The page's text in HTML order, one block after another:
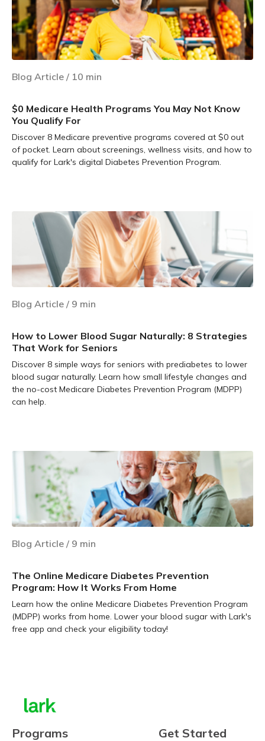
Blog Article / 10 min
$0 Medicare Health Programs You May Not Know
You Qualify For
Discover 8 Medicare preventive programs covered at $0 out
of pocket. Learn about screenings, wellness visits, and how to
qualify for Lark's digital Diabetes Prevention Program.
Blog Article / 9 min
How to Lower Blood Sugar Naturally: 8 Strategies
That Work for Seniors
Discover 8 simple ways for seniors with prediabetes to lower
blood sugar naturally. Learn how small lifestyle changes and
the no-cost Medicare Diabetes Prevention Program (MDPP)
can help.
Blog Article / 9 min
The Online Medicare Diabetes Prevention
Program: How It Works From Home
Learn how the online Medicare Diabetes Prevention Program
(MDPP) works from home. Lower your blood sugar with Lark's
free app and check your eligibility today!
Programs Get Started